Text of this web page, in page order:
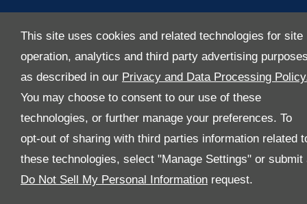
This site uses cookies and related technologies for site
operation, analytics and third party advertising
as described in our Privacy and Data Processing
You may choose to consent to our use of these
technologies, or further manage your preferences. To
opt-out of sharing with third parties information related
these technologies, select "Manage Settings" or submit
Do Not Sell My Personal Information request.
About Us
Media
E-Services
FAQ
Download Our App